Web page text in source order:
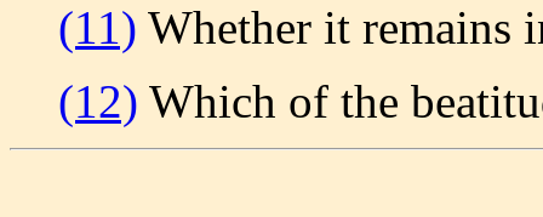
(11) Whether it remains
(12) Which of the